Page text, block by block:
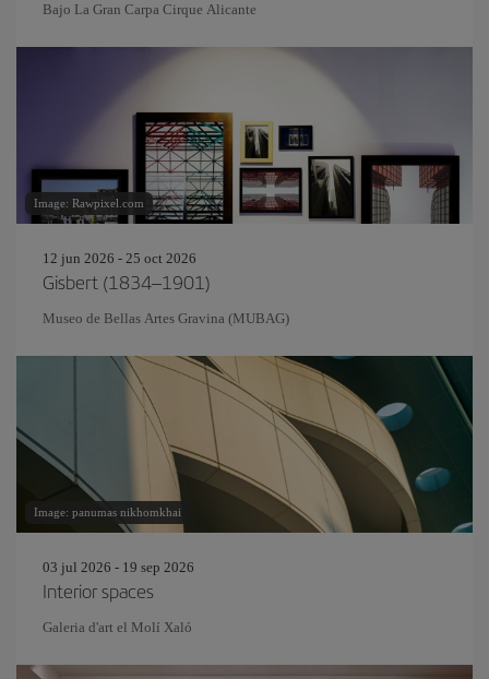
Bajo La Gran Carpa Cirque Alicante
Image: Rawpixel.com
12 jun 2026 - 25 oct 2026
Gisbert (1834–1901)
Museo de Bellas Artes Gravina (MUBAG)
Image: panumas nikhomkhai
03 jul 2026 - 19 sep 2026
Interior spaces
Galeria d'art el Molí Xaló